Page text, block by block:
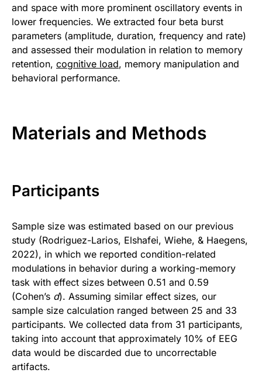
and space with more prominent oscillatory events in
lower frequencies. We extracted four beta burst
parameters (amplitude, duration, frequency and rate)
and assessed their modulation in relation to memory
retention, cognitive load, memory manipulation and
behavioral performance.
Materials and Methods
Participants
Sample size was estimated based on our previous
study (Rodriguez-Larios, Elshafei, Wiehe, & Haegens,
2022), in which we reported condition-related
modulations in behavior during a working-memory
task with effect sizes between 0.51 and 0.59
(Cohen’s d). Assuming similar effect sizes, our
sample size calculation ranged between 25 and 33
participants. We collected data from 31 participants,
taking into account that approximately 10% of EEG
data would be discarded due to uncorrectable
artifacts.